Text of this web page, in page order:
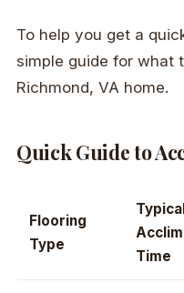
To help you get a
simple guide for what
Richmond, VA home.
Quick Guide to
Flooring
Type
Typical
Time